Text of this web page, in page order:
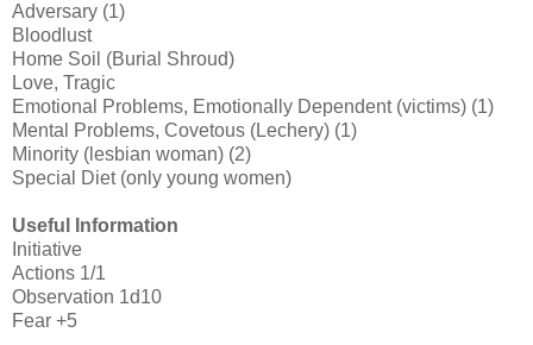
Adversary (1)
Bloodlust
Home Soil (Burial Shroud)
Love, Tragic
Emotional Problems, Emotionally Dependent (victims) (1)
Mental Problems, Covetous (Lechery) (1)
Minority (lesbian woman) (2)
Special Diet (only young women)
Useful Information
Initiative
Actions 1/1
Observation 1d10
Fear +5